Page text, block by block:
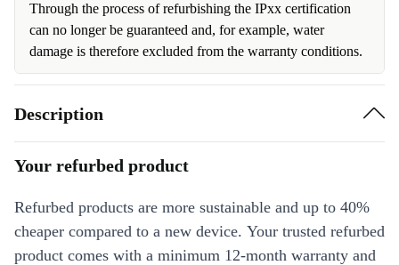
Through the process of refurbishing the IPxx certification
can no longer be guaranteed and, for example, water
damage is therefore excluded from the warranty conditions.
Description
Your refurbed product
Refurbed products are more sustainable and up to 40%
cheaper compared to a new device. Your trusted refurbed
product comes with a minimum 12-month warranty and